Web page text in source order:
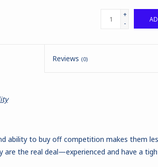
+
-
Reviews (0)
ability to buy off competition makes them
are the real deal—experienced and have a